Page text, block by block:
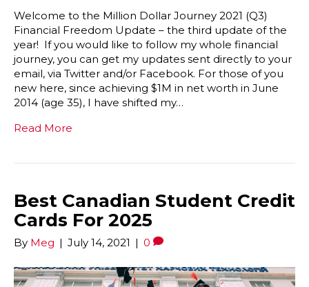
Welcome to the Million Dollar Journey 2021 (Q3)
Financial Freedom Update – the third update of the
year! If you would like to follow my whole financial
journey, you can get my updates sent directly to your
email, via Twitter and/or Facebook. For those of you
new here, since achieving $1M in net worth in June
2014 (age 35), I have shifted my…
Read More
Best Canadian Student Credit
Cards For 2025
By Meg | July 14, 2021 | 0